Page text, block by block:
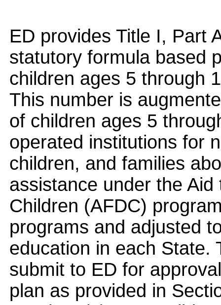
ED provides Title I, Part
statutory formula based
children ages 5 through
This number is
of children ages 5
operated institutions for
children, and families
assistance under the
Children (AFDC)
programs and adjusted
education in each State.
submit to ED for
plan as provided in